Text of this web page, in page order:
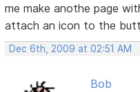
me make anothe page
attach an icon to the
Dec 6th, 2009 at 02:51 AM
Bob